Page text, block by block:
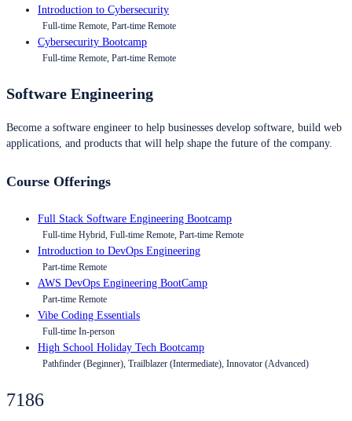
Introduction to Cybersecurity
Full-time Remote, Part-time Remote
Cybersecurity Bootcamp
Full-time Remote, Part-time Remote
Software Engineering
Become a software engineer to help businesses develop software, build web
applications, and products that will help shape the future of the company.
Course Offerings
Full Stack Software Engineering Bootcamp
Full-time Hybrid, Full-time Remote, Part-time Remote
Introduction to DevOps Engineering
Part-time Remote
AWS DevOps Engineering BootCamp
Part-time Remote
Vibe Coding Essentials
Full-time In-person
High School Holiday Tech Bootcamp
Pathfinder (Beginner), Trailblazer (Intermediate), Innovator (Advanced)
7186